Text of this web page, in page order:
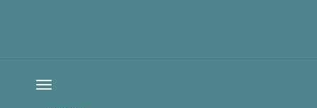
Toggle